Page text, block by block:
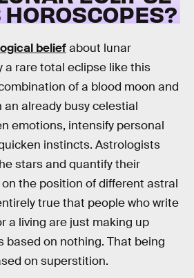
beliefabout lunar
a rare total eclipse like this
of a blood moon and
already busy celestial
emotions, intensify personal
instincts. Astrologists
stars and quantify their
the position of different astral
true that people who write
a living are just making up
based on nothing. That being
on superstition.